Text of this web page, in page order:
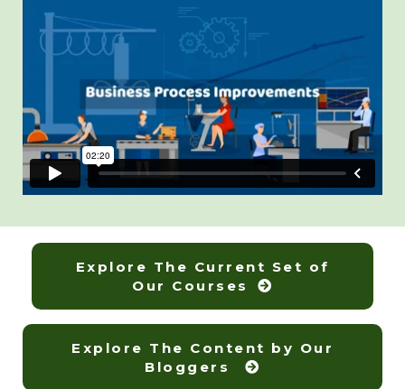
Explore The Current Set of
Our Courses
Explore The Content by Our
Bloggers